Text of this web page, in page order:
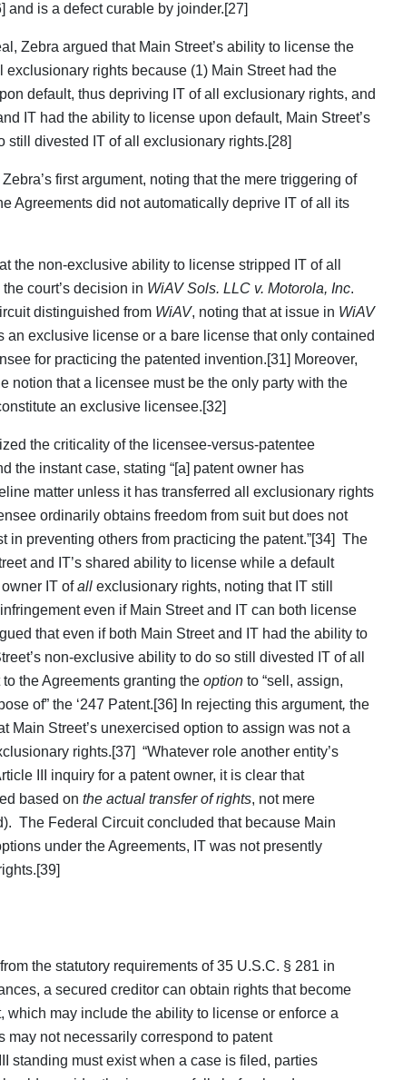
and is a defect curable by joinder.[27]
Zebra argued that Main Street’s ability to license the
exclusionary rights because (1) Main Street had the
default, thus depriving IT of all exclusionary rights, and
IT had the ability to license upon default, Main Street’s
still divested IT of all exclusionary rights.[28]
first argument, noting that the mere triggering of
Agreements did not automatically deprive IT of all its
the non-exclusive ability to license stripped IT of all
court’s decision in WiAV Sols. LLC v. Motorola, Inc.
distinguished from WiAV, noting that at issue in WiAV
an exclusive license or a bare license that only contained
for practicing the patented invention.[31] Moreover,
notion that a licensee must be the only party with the
an exclusive licensee.[32]
the criticality of the licensee-versus-patentee
the instant case, stating “[a] patent owner has
matter unless it has transferred all exclusionary rights
ordinarily obtains freedom from suit but does not
in preventing others from practicing the patent.”[34] The
and IT’s shared ability to license while a default
IT ofall exclusionary rights, noting that IT still
even if Main Street and IT can both license
that even if both Main Street and IT had the ability to
non-exclusive ability to do so still divested IT of all
the Agreements granting the option to “sell, assign,
of” the ‘247 Patent.[36] In rejecting this argument, the
Main Street’s unexercised option to assign was not a
rights.[37] “Whatever role another entity’s
III inquiry for a patent owner, it is clear that
based on the actual transfer of rights, not mere
The Federal Circuit concluded that because Main
under the Agreements, IT was not presently
the statutory requirements of 35 U.S.C. § 281 in
a secured creditor can obtain rights that become
which may include the ability to license or enforce a
may not necessarily correspond to patent
standing must exist when a case is filed, parties